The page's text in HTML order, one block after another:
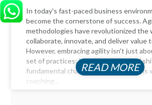
In today's fast-paced business
become the cornerstone of success.
methodologies have revolutionized the
collaborate, innovate, and deliver value
However, embracing agility isn't just
set of practices; it requires a cultural
fundamental change in mindset. This is
coaching...
READ MORE